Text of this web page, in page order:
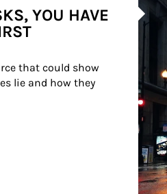
YOU HAVE
that could show
lie and how they